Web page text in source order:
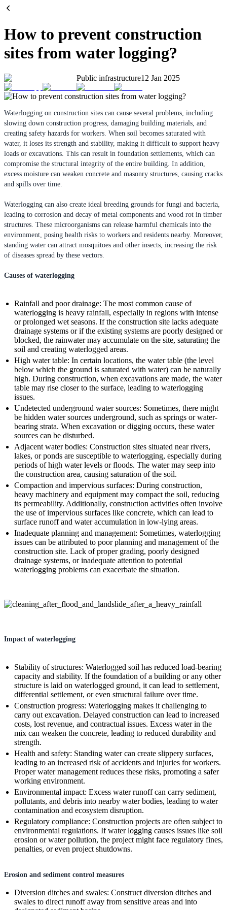
How to prevent construction
sites from water logging?
Public infrastructure12 Jan 2025
Waterlogging on construction sites can cause several problems, including
slowing down construction progress, damaging building materials, and
creating safety hazards for workers. When soil becomes saturated with
water, it loses its strength and stability, making it difficult to support heavy
loads or excavations. This can result in foundation settlements, which can
compromise the structural integrity of the entire building. In addition,
excess moisture can weaken concrete and masonry structures, causing cracks
and spills over time.
Waterlogging can also create ideal breeding grounds for fungi and bacteria,
leading to corrosion and decay of metal components and wood rot in timber
structures. These microorganisms can release harmful chemicals into the
environment, posing health risks to workers and residents nearby. Moreover,
standing water can attract mosquitoes and other insects, increasing the risk
of diseases spread by these vectors.
Causes of waterlogging
Rainfall and poor drainage: The most common cause of
waterlogging is heavy rainfall, especially in regions with intense
or prolonged wet seasons. If the construction site lacks adequate
drainage systems or if the existing systems are poorly designed or
blocked, the rainwater may accumulate on the site, saturating the
soil and creating waterlogged areas.
High water table: In certain locations, the water table (the level
below which the ground is saturated with water) can be naturally
high. During construction, when excavations are made, the water
table may rise closer to the surface, leading to waterlogging
issues.
Undetected underground water sources: Sometimes, there might
be hidden water sources underground, such as springs or water-
bearing strata. When excavation or digging occurs, these water
sources can be disturbed.
Adjacent water bodies: Construction sites situated near rivers,
lakes, or ponds are susceptible to waterlogging, especially during
periods of high water levels or floods. The water may seep into
the construction area, causing saturation of the soil.
Compaction and impervious surfaces: During construction,
heavy machinery and equipment may compact the soil, reducing
its permeability. Additionally, construction activities often involve
the use of impervious surfaces like concrete, which can lead to
surface runoff and water accumulation in low-lying areas.
Inadequate planning and management: Sometimes, waterlogging
issues can be attributed to poor planning and management of the
construction site. Lack of proper grading, poorly designed
drainage systems, or inadequate attention to potential
waterlogging problems can exacerbate the situation.
Impact of waterlogging
Stability of structures: Waterlogged soil has reduced load-bearing
capacity and stability. If the foundation of a building or any other
structure is laid on waterlogged ground, it can lead to settlement,
differential settlement, or even structural failure over time.
Construction progress: Waterlogging makes it challenging to
carry out excavation. Delayed construction can lead to increased
costs, lost revenue, and contractual issues. Excess water in the
mix can weaken the concrete, leading to reduced durability and
strength.
Health and safety: Standing water can create slippery surfaces,
leading to an increased risk of accidents and injuries for workers.
Proper water management reduces these risks, promoting a safer
working environment.
Environmental impact: Excess water runoff can carry sediment,
pollutants, and debris into nearby water bodies, leading to water
contamination and ecosystem disruption.
Regulatory compliance: Construction projects are often subject to
environmental regulations. If water logging causes issues like soil
erosion or water pollution, the project might face regulatory fines,
penalties, or even project shutdowns.
Erosion and sediment control measures
Diversion ditches and swales: Construct diversion ditches and
swales to direct runoff away from sensitive areas and into